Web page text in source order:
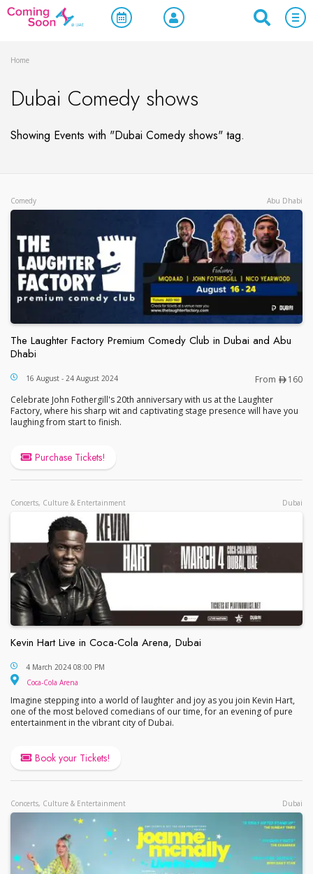
Home
Dubai Comedy shows
Showing Events with "Dubai Comedy shows" tag.
Comedy Abu Dhabi
The Laughter Factory Premium Comedy Club in Dubai and Abu
Dhabi
The Laughter Factory Premium Comedy Club in
16 August - 24 August 2024 From
160
Celebrate John Fothergill's 20th anniversary with us at the Laughter
Factory, where his sharp wit and captivating stage presence will have you
laughing from start to finish.
Purchase Tickets!
Concerts, Culture & Entertainment Dubai
Kevin Hart Live in Coca-Cola Arena, Dubai
Kevin Hart Live in Coca-Cola Arena, Dubai
4 March 2024 08:00 PM
Coca-Cola Arena
Imagine stepping into a world of laughter and joy as you join Kevin Hart,
one of the most beloved comedians of our time, for an evening of pure
entertainment in the vibrant city of Dubai.
Book your Tickets!
Concerts, Culture & Entertainment Dubai